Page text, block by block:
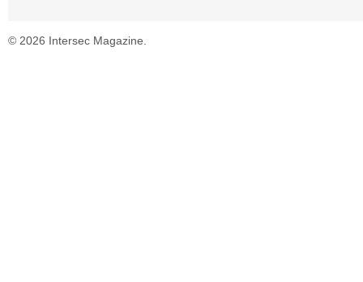
© 2026 Intersec Magazine.